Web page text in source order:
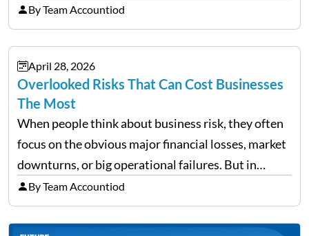
trip is a surprising amount of organization. Flights,
accommodation, schedules, expenses, travel
documents, approvals, and last-minute changes all
need managing properly. Without…
By Team Accountiod
April 28, 2026
Overlooked Risks That Can Cost Businesses
The Most
When people think about business risk, they often
focus on the obvious major financial losses, market
downturns, or big operational failures. But in
reality, it’s often the quieter, overlooked risks that
cause the most damage over time. These are the…
By Team Accountiod